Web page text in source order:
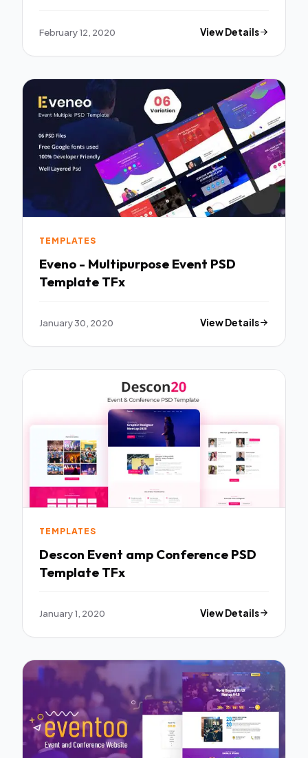
February 12, 2020 View Details
TEMPLATES
Eveno - Multipurpose Event PSD
Template TFx
January 30, 2020 View Details
TEMPLATES
Descon Event amp Conference PSD
Template TFx
January 1, 2020 View Details